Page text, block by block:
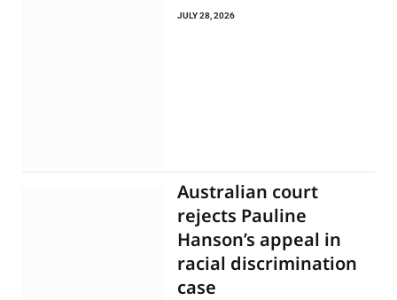
JULY 28, 2026
Australian court
rejects Pauline
Hanson’s appeal in
racial discrimination
case